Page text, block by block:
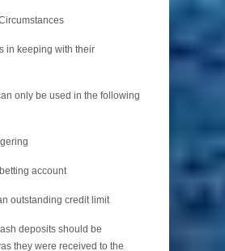
in keeping with their
only be used in the following
account
outstanding credit limit
deposits should be
they were received to the